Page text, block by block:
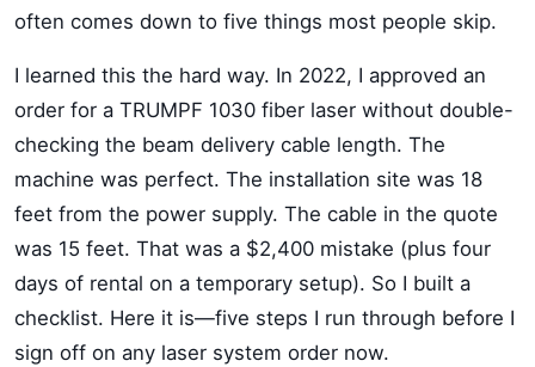
often comes down to five things most people skip.
I learned this the hard way. In 2022, I approved an
order for a TRUMPF 1030 fiber laser without double-
checking the beam delivery cable length. The
machine was perfect. The installation site was 18
feet from the power supply. The cable in the quote
was 15 feet. That was a $2,400 mistake (plus four
days of rental on a temporary setup). So I built a
checklist. Here it is—five steps I run through before I
sign off on any laser system order now.